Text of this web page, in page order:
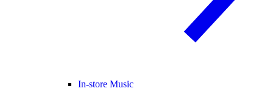
In-store Music